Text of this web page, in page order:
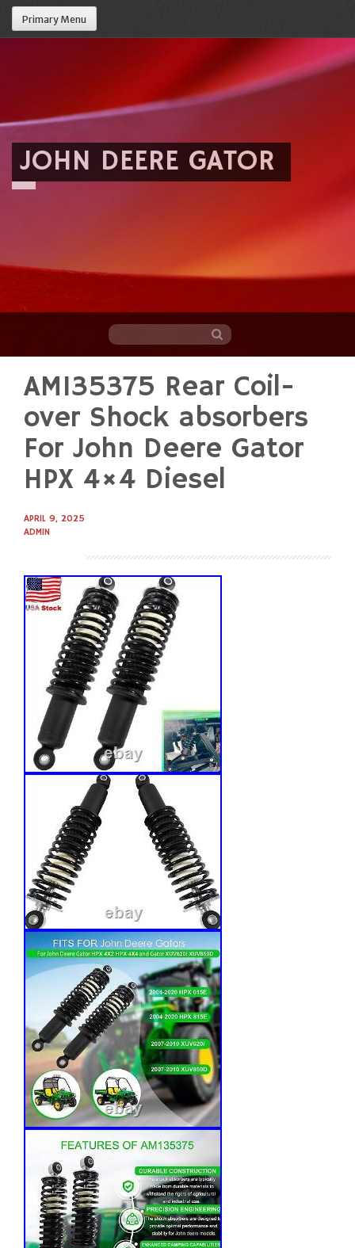
Primary Menu
JOHN DEERE GATOR
content
AM135375 Rear Coil-
over Shock absorbers
For John Deere Gator
HPX 4×4 Diesel
APRIL 9, 2025
ADMIN